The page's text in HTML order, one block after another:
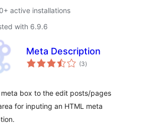
active installations
with 6.9.6
Meta Description
(3total
ratings
)
box to the edit posts/pages
for inputing an HTML meta